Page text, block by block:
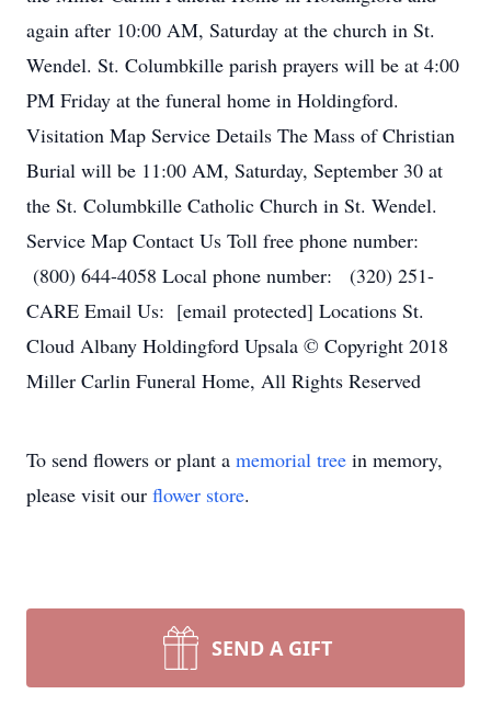
again after 10:00 AM, Saturday at the church in St.
Wendel. St. Columbkille parish prayers will be at 4:00
PM Friday at the funeral home in Holdingford.
Visitation Map Service Details The Mass of Christian
Burial will be 11:00 AM, Saturday, September 30 at
the St. Columbkille Catholic Church in St. Wendel.
Service Map Contact Us Toll free phone number:
(800) 644-4058 Local phone number: (320) 251-
CARE Email Us: [email protected] Locations St.
Cloud Albany Holdingford Upsala © Copyright 2018
Miller Carlin Funeral Home, All Rights Reserved
To send flowers or plant a memorial tree in memory,
please visit our flower store.
SEND A GIFT